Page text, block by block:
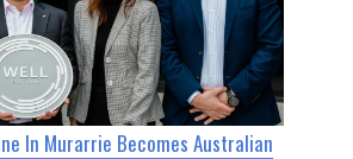
In Murarrie Becomes Australian